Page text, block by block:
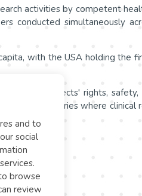
activities by competent
conducted simultaneously
with the USA holding the
of study subjects' rights,
across countries where clinical
and to
social
browse
review